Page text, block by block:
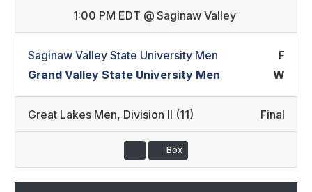
1:00 PM EDT @ Saginaw Valley
Saginaw Valley State University Men
F
Grand Valley State University Men
W
Great Lakes Men, Division II (11) Final
Box